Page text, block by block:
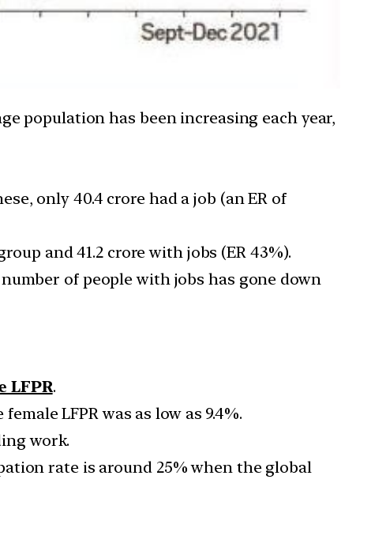
population has been increasing each year,
only 40.4 crore had a job (an ER of
and 41.2 crore with jobs (ER 43%).
of people with jobs has gone down
LFPR.
LFPR was as low as 9.4%.
work.
rate is around 25% when the global